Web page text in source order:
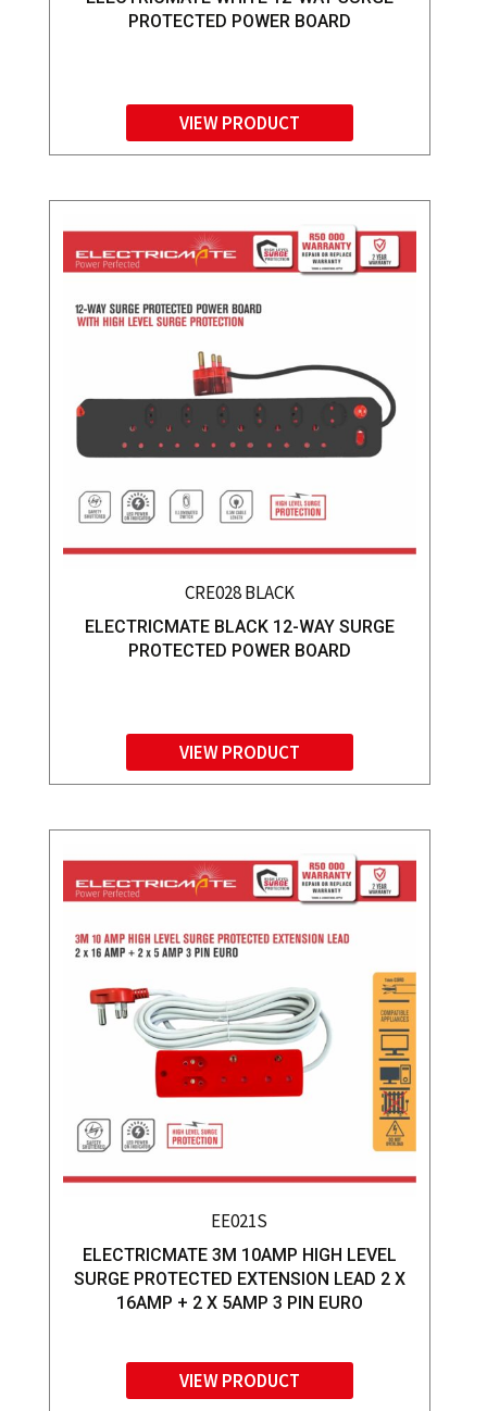
PROTECTED POWER BOARD
VIEW PRODUCT
CRE028 BLACK
ELECTRICMATE BLACK 12-WAY SURGE
PROTECTED POWER BOARD
VIEW PRODUCT
EE021S
ELECTRICMATE 3M 10AMP HIGH LEVEL
SURGE PROTECTED EXTENSION LEAD 2 X
16AMP + 2 X 5AMP 3 PIN EURO
VIEW PRODUCT